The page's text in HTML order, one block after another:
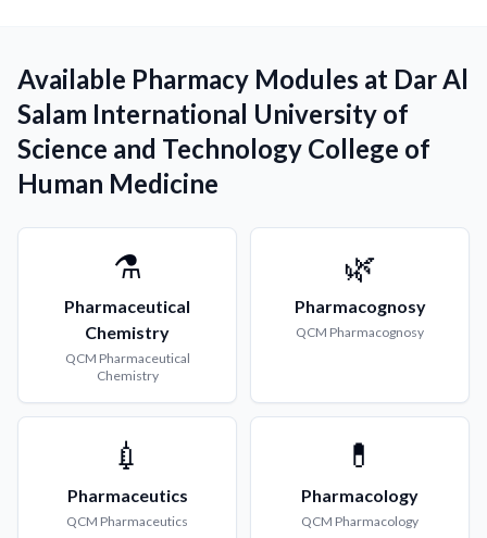
Available Pharmacy Modules at Dar Al
Salam International University of
Science and Technology College of
Human Medicine
⚗️
Pharmaceutical
Chemistry
QCM Pharmaceutical
Chemistry
🌿
Pharmacognosy
QCM Pharmacognosy
💉
Pharmaceutics
QCM Pharmaceutics
💊
Pharmacology
QCM Pharmacology